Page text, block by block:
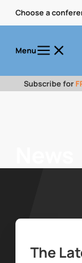
Choose a
Menu
Subscribe for
The